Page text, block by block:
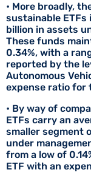
• More broadly,
sustainable
billion in assets
These funds
0.34%, with a
reported by the
Autonomous
expense ratio for
• By way of
ETFs carry an
smaller segment
under
from a low of
ETF with an